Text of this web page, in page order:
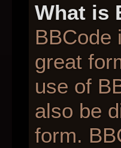
What is
BBCode
great
use of
also be
form.